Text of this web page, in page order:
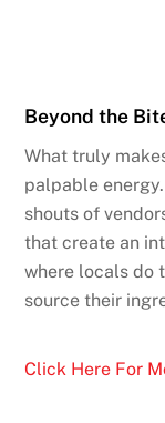
Beyond the
What truly
palpable
shouts of
that create an
where locals do
source their
Click Here For